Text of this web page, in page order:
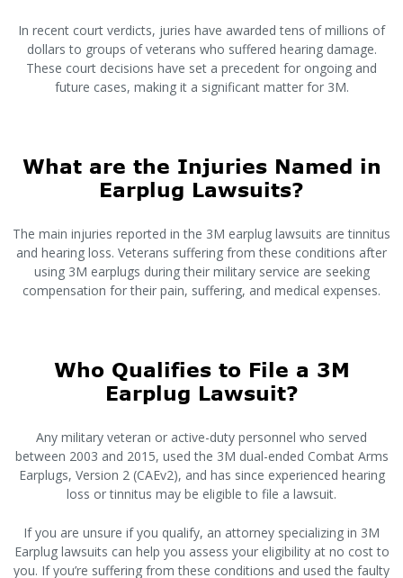
In recent court verdicts, juries have awarded tens of millions of
dollars to groups of veterans who suffered hearing damage.
These court decisions have set a precedent for ongoing and
future cases, making it a significant matter for 3M.
What are the Injuries Named in
Earplug Lawsuits?
The main injuries reported in the 3M earplug lawsuits are tinnitus
and hearing loss. Veterans suffering from these conditions after
using 3M earplugs during their military service are seeking
compensation for their pain, suffering, and medical expenses.
Who Qualifies to File a 3M
Earplug Lawsuit?
Any military veteran or active-duty personnel who served
between 2003 and 2015, used the 3M dual-ended Combat Arms
Earplugs, Version 2 (CAEv2), and has since experienced hearing
loss or tinnitus may be eligible to file a lawsuit.
If you are unsure if you qualify, an attorney specializing in 3M
Earplug lawsuits can help you assess your eligibility at no cost to
you. If you’re suffering from these conditions and used the faulty